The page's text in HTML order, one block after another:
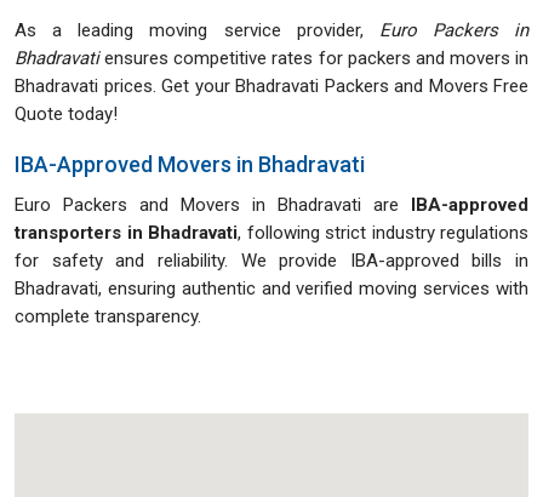
As a leading moving service provider, Euro Packers in
Bhadravatiensures competitive rates for packers and movers in
Bhadravati prices. Get your Bhadravati Packers and Movers Free
Quote today!
IBA-Approved Movers in Bhadravati
Euro Packers and Movers in Bhadravati are
IBA-approved
transporters in Bhadravati, following strict industry regulations
for safety and reliability. We provide IBA-approved bills in
Bhadravati, ensuring authentic and verified moving services with
complete transparency.